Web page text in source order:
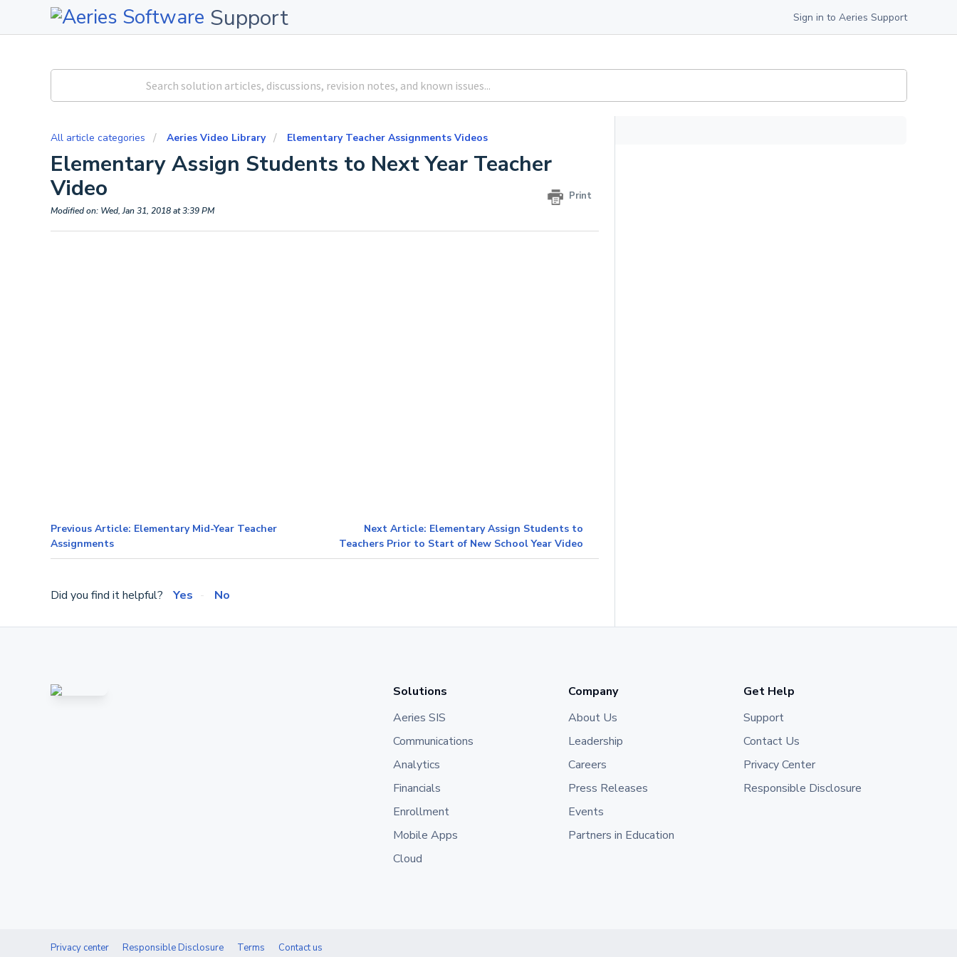
Support Sign in to Aeries Support
All article categories Aeries Video Library Elementary Teacher Assignments Videos
Elementary Assign Students to Next Year Teacher
Video
Print
Modified on: Wed, Jan 31, 2018 at 3:39 PM
Previous Article: Elementary Mid-Year Teacher
Assignments
Next Article: Elementary Assign Students to
Teachers Prior to Start of New School Year Video
Did you find it helpful? Yes No
Solutions
Aeries SIS
Communications
Analytics
Financials
Enrollment
Mobile Apps
Cloud
Company
About Us
Leadership
Careers
Press Releases
Events
Partners in Education
Get Help
Support
Contact Us
Privacy Center
Responsible Disclosure
Privacy center Responsible Disclosure Terms Contact us